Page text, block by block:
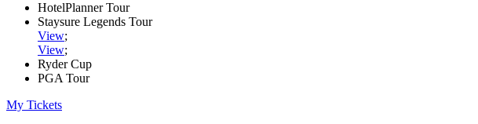
HotelPlanner Tour
Staysure Legends Tour
View;
View;
Ryder Cup
PGA Tour
My Tickets